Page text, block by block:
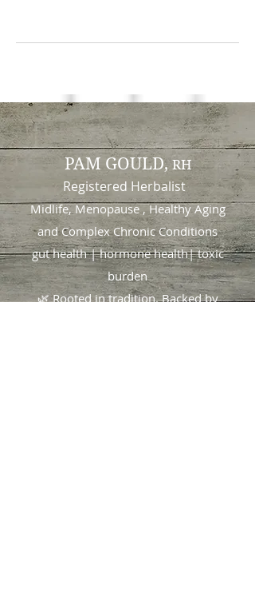
PAM GOULD,RH
Registered Herbalist
Midlife, Menopause , Healthy Aging
andComplex Chronic Conditions
gut health | hormone health| toxic
burden
🌿 Rooted in tradition. Backed by